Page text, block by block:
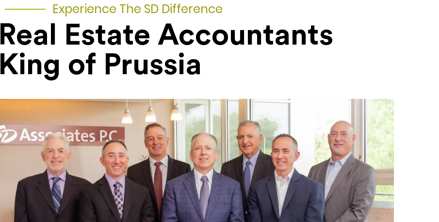
Experience The SD Difference
Real Estate Accountants
King of Prussia